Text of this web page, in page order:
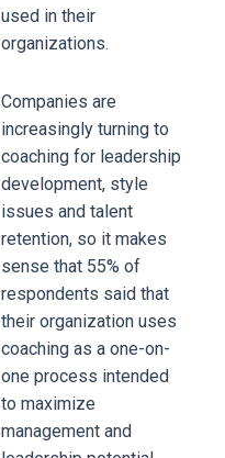
used in their
organizations.
Companies are
increasingly turning to
coaching for leadership
development, style
issues and talent
retention, so it makes
sense that 55% of
respondents said that
their organization uses
coaching as a one-on-
one process intended
to maximize
management and